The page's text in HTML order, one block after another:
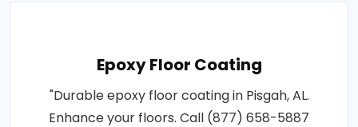
Epoxy Floor Coating
"Durable epoxy floor coating in Pisgah, AL.
Enhance your floors. Call (877) 658-5887